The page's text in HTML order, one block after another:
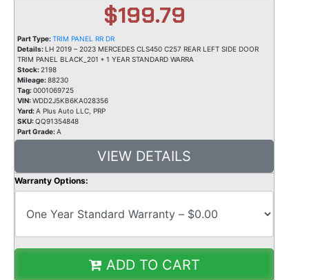
$199.79
Part Type:TRIM PANEL RR DR
Details: LH 2019 – 2023 MERCEDES CLS450 C257 REAR LEFT SIDE DOOR
TRIM PANEL BLACK_201 * 1 YEAR STANDARD WARRA
Stock: 2198
Mileage:88230
Tag:0001069725
VIN:WDD2J5KB6KA028356
Yard:A Plus Auto LLC, PRP
SKU:QQ91354848
Part Grade:A
VIEW DETAILS
Warranty Options:
ADD TO CART